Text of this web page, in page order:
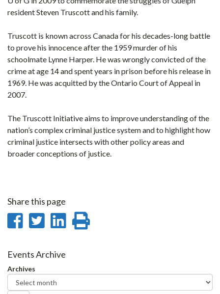
resident Steven Truscott and his family.
Truscott is known across Canada for his decades-long battle
to prove his innocence after the 1959 murder of his
schoolmate Lynne Harper. He was wrongly convicted of the
crime at age 14 and spent years in prison before his release in
1969. He was acquitted by the Ontario Court of Appeal in
2007.
The Truscott Initiative aims to improve understanding of the
nation’s complex criminal justice system and to highlight how
criminal justice intersects with other policy areas and
broader conceptions of justice.
Share this page
Share
Facebook
Share
Twitter
Share
Events Archive
Archives